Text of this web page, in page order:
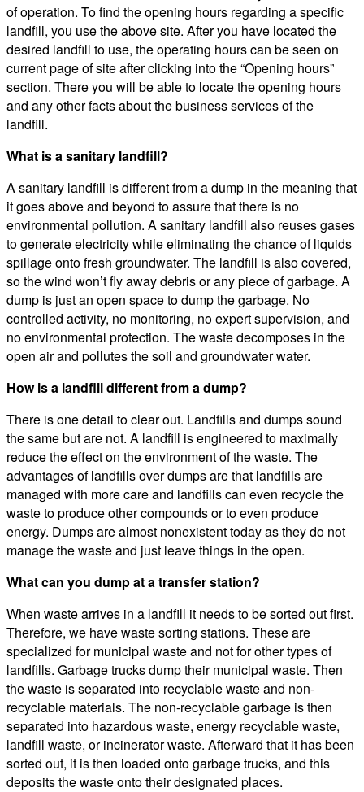
of operation. To find the opening hours regarding a specific
landfill, you use the above site. After you have located the
desired landfill to use, the operating hours can be seen on
current page of site after clicking into the “Opening hours”
section. There you will be able to locate the opening hours
and any other facts about the business services of the
landfill.
What is a sanitary landfill?
A sanitary landfill is different from a dump in the meaning that
it goes above and beyond to assure that there is no
environmental pollution. A sanitary landfill also reuses gases
to generate electricity while eliminating the chance of liquids
spillage onto fresh groundwater. The landfill is also covered,
so the wind won’t fly away debris or any piece of garbage. A
dump is just an open space to dump the garbage. No
controlled activity, no monitoring, no expert supervision, and
no environmental protection. The waste decomposes in the
open air and pollutes the soil and groundwater water.
How is a landfill different from a dump?
There is one detail to clear out. Landfills and dumps sound
the same but are not. A landfill is engineered to maximally
reduce the effect on the environment of the waste. The
advantages of landfills over dumps are that landfills are
managed with more care and landfills can even recycle the
waste to produce other compounds or to even produce
energy. Dumps are almost nonexistent today as they do not
manage the waste and just leave things in the open.
What can you dump at a transfer station?
When waste arrives in a landfill it needs to be sorted out first.
Therefore, we have waste sorting stations. These are
specialized for municipal waste and not for other types of
landfills. Garbage trucks dump their municipal waste. Then
the waste is separated into recyclable waste and non-
recyclable materials. The non-recyclable garbage is then
separated into hazardous waste, energy recyclable waste,
landfill waste, or incinerator waste. Afterward that it has been
sorted out, it is then loaded onto garbage trucks, and this
deposits the waste onto their designated places.